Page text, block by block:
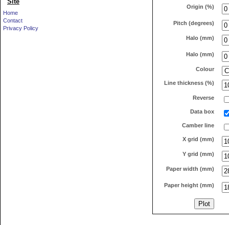
Home
Contact
Privacy Policy
Origin (%)
Pitch (degrees)
Halo (mm)
Halo (mm)
Colour
Line thickness (%)
Reverse
Data box
Camber line
X grid (mm)
Y grid (mm)
Paper width (mm)
Paper height (mm)